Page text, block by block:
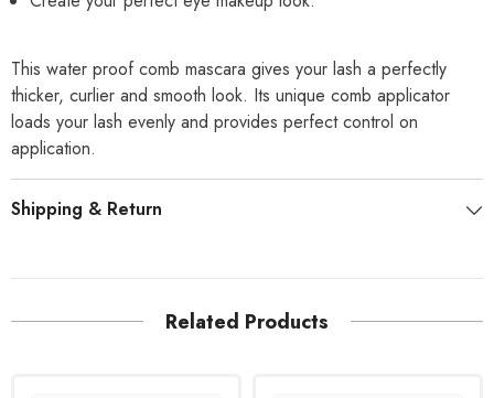
This water proof comb mascara gives your lash a perfectly
thicker, curlier and smooth look. Its unique comb applicator
loads your lash evenly and provides perfect control on
application.
Shipping & Return
Related Products